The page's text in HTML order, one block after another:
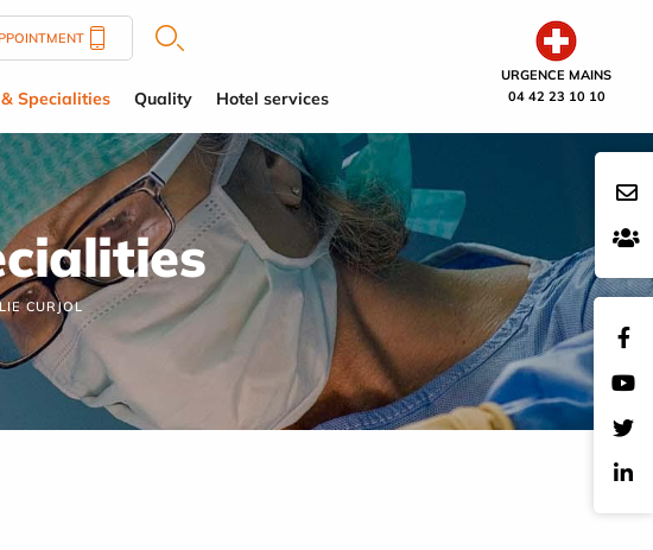
URGENCE MAINS
04 42 23 10 10
Specialities Quality Hotel services
CURJOL